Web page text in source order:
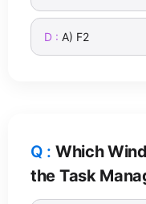
A) F2
Which
the Task